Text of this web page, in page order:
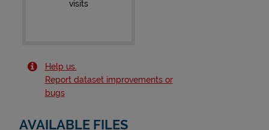
visits
Help us.
Report dataset improvements or
bugs
AVAILABLE FILES